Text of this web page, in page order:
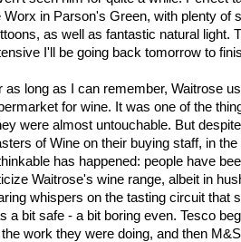
Worx in Parson's Green, with plenty of
as well as fantastic natural light.
I'll be going back tomorrow to
as long as I can remember, Waitrose
for wine. It was one of the
were almost untouchable. But
of Wine on their buying staff, in
has happened: people have
Waitrose's wine range, albeit in
whispers on the tasting circuit that
a bit safe - a bit boring even. Tesco
work they were doing, and then